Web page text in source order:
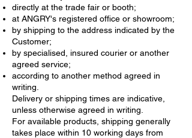
directly at the trade fair or booth;
at ANGRY's registered office or showroom;
by shipping to the address indicated by the
Customer;
by specialised, insured courier or another
agreed service;
according to another method agreed in
writing.
Delivery or shipping times are indicative,
unless otherwise agreed in writing.
For available products, shipping generally
takes place within 10 working days from